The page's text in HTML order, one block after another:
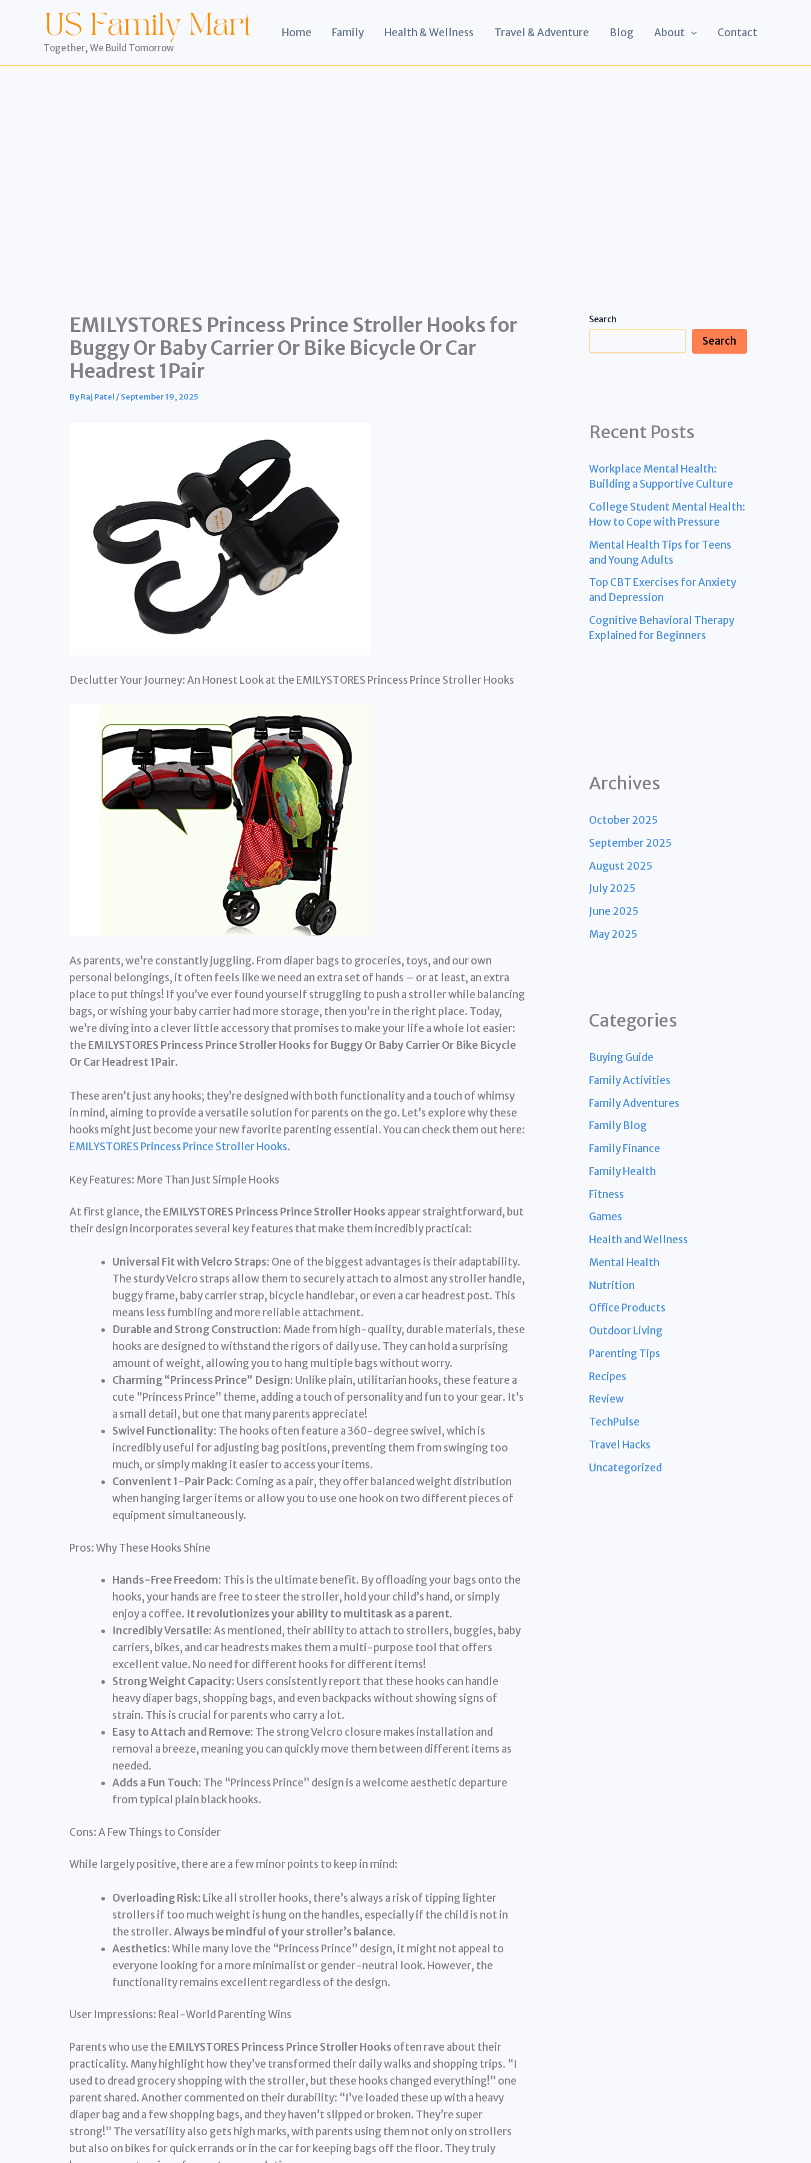
Together, We Build Tomorrow
Home Family Health & Wellness Travel & Adventure Blog About Contact
EMILYSTORES Princess Prince Stroller Hooks for
Buggy Or Baby Carrier Or Bike Bicycle Or Car
Headrest 1Pair
ByRaj Patel /September 19, 2025
Declutter Your Journey: An Honest Look at the EMILYSTORES Princess Prince Stroller Hooks
As parents, we’re constantly juggling. From diaper bags to groceries, toys, and our own
personal belongings, it often feels like we need an extra set of hands – or at least, an extra
place to put things! If you’ve ever found yourself struggling to push a stroller while balancing
bags, or wishing your baby carrier had more storage, then you’re in the right place. Today,
we’re diving into a clever little accessory that promises to make your life a whole lot easier:
the EMILYSTORES Princess Prince Stroller Hooks for Buggy Or Baby Carrier Or Bike Bicycle
Or Car Headrest 1Pair.
These aren’t just any hooks; they’re designed with both functionality and a touch of whimsy
in mind, aiming to provide a versatile solution for parents on the go. Let’s explore why these
hooks might just become your new favorite parenting essential. You can check them out here:
EMILYSTORES Princess Prince Stroller Hooks.
Key Features: More Than Just Simple Hooks
At first glance, the EMILYSTORES Princess Prince Stroller Hooks appear straightforward, but
their design incorporates several key features that make them incredibly practical:
Universal Fit with Velcro Straps: One of the biggest advantages is their adaptability.
The sturdy Velcro straps allow them to securely attach to almost any stroller handle,
buggy frame, baby carrier strap, bicycle handlebar, or even a car headrest post. This
means less fumbling and more reliable attachment.
Durable and Strong Construction: Made from high-quality, durable materials, these
hooks are designed to withstand the rigors of daily use. They can hold a surprising
amount of weight, allowing you to hang multiple bags without worry.
Charming “Princess Prince” Design: Unlike plain, utilitarian hooks, these feature a
cute “Princess Prince” theme, adding a touch of personality and fun to your gear. It’s
a small detail, but one that many parents appreciate!
Swivel Functionality: The hooks often feature a 360-degree swivel, which is
incredibly useful for adjusting bag positions, preventing them from swinging too
much, or simply making it easier to access your items.
Convenient 1-Pair Pack: Coming as a pair, they offer balanced weight distribution
when hanging larger items or allow you to use one hook on two different pieces of
equipment simultaneously.
Pros: Why These Hooks Shine
Hands-Free Freedom: This is the ultimate benefit. By offloading your bags onto the
hooks, your hands are free to steer the stroller, hold your child’s hand, or simply
enjoy a coffee. It revolutionizes your ability to multitask as a parent.
Incredibly Versatile:As mentioned, their ability to attach to strollers, buggies, baby
carriers, bikes, and car headrests makes them a multi-purpose tool that offers
excellent value. No need for different hooks for different items!
Strong Weight Capacity: Users consistently report that these hooks can handle
heavy diaper bags, shopping bags, and even backpacks without showing signs of
strain. This is crucial for parents who carry a lot.
Easy to Attach and Remove: The strong Velcro closure makes installation and
removal a breeze, meaning you can quickly move them between different items as
needed.
Adds a Fun Touch: The “Princess Prince” design is a welcome aesthetic departure
from typical plain black hooks.
Cons: A Few Things to Consider
While largely positive, there are a few minor points to keep in mind:
Overloading Risk: Like all stroller hooks, there’s always a risk of tipping lighter
strollers if too much weight is hung on the handles, especially if the child is not in
the stroller.Always be mindful of your stroller’s balance.
Aesthetics:While many love the “Princess Prince” design, it might not appeal to
everyone looking for a more minimalist or gender-neutral look. However, the
functionality remains excellent regardless of the design.
User Impressions: Real-World Parenting Wins
Parents who use the EMILYSTORES Princess Prince Stroller Hooks often rave about their
practicality. Many highlight how they’ve transformed their daily walks and shopping trips. “I
used to dread grocery shopping with the stroller, but these hooks changed everything!” one
parent shared. Another commented on their durability: “I’ve loaded these up with a heavy
diaper bag and a few shopping bags, and they haven’t slipped or broken. They’re super
strong!” The versatility also gets high marks, with parents using them not only on strollers
but also on bikes for quick errands or in the car for keeping bags off the floor. They truly
Search
Search
Recent Posts
Workplace Mental Health:
Building a Supportive Culture
College Student Mental Health:
How to Cope with Pressure
Mental Health Tips for Teens
and Young Adults
Top CBT Exercises for Anxiety
and Depression
Cognitive Behavioral Therapy
Explained for Beginners
Archives
October 2025
September 2025
August 2025
July 2025
June 2025
May 2025
Categories
Buying Guide
Family Activities
Family Adventures
Family Blog
Family Finance
Family Health
Fitness
Games
Health and Wellness
Mental Health
Nutrition
Office Products
Outdoor Living
Parenting Tips
Recipes
Review
TechPulse
Travel Hacks
Uncategorized